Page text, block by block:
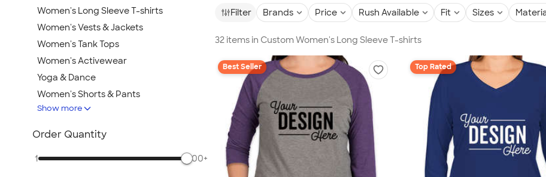
Filter Brands Price Rush Available Fit Sizes
32 items in Custom Women's Long Sleeve T-shirts
Best Seller Top Rated
Women's Long Sleeve T-shirts
Women's Vests & Jackets
Women's Tank Tops
Women's Activewear
Yoga & Dance
Women's Shorts & Pants
Women's Business Apparel
Women's Polos
No Minimum Women's
Show more
Order Quantity
1 500+